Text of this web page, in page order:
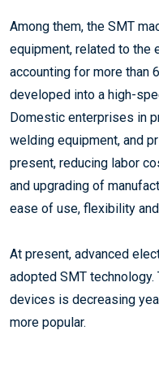
Among them, the SMT
equipment, related to the
accounting for more than
developed into a high-
Domestic enterprises in
welding equipment, and
present, reducing labor
and upgrading of
ease of use, flexibility
At present, advanced
adopted SMT
devices is decreasing
more popular.